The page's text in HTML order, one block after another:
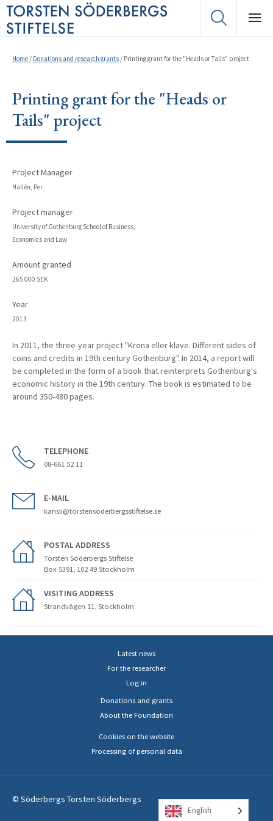
Home / Donations and research grants / Printing grant for the "Heads or Tails" project
Printing grant for the "Heads or
Tails" project
Project Manager
Hallén, Per
Project manager
University of Gothenburg School of Business,
Economics and Law
Amount granted
265 000 SEK
Year
2013
In 2011, the three-year project "Krona eller klave. Different sides of
coins and credits in 19th century Gothenburg". In 2014, a report will
be completed in the form of a book that reinterprets Gothenburg's
economic history in the 19th century. The book is estimated to be
around 350-480 pages.
TELEPHONE
08-661 52 11
E-MAIL
kansli@torstensoderbergsstiftelse.se
POSTAL ADDRESS
Torsten Söderbergs Stiftelse
Box 5391, 102 49 Stockholm
VISITING ADDRESS
Strandvägen 11, Stockholm
Latest news
For the researcher
Log in
Donations and grants
About the Foundation
Cookies on the website
Processing of personal data
© Söderbergs Torsten Söderbergs
English